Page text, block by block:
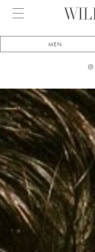
Open menu
MEN